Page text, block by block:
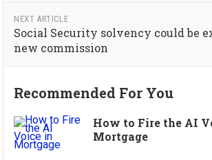
NEXT ARTICLE
Social Security solvency could be
new commission
Recommended For You
How to Fire the AI
Mortgage